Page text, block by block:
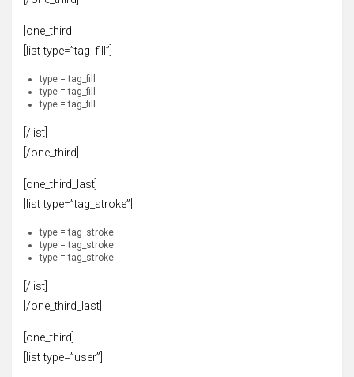
[one_third]
[list type=”tag_fill”]
type = tag_fill
type = tag_fill
type = tag_fill
[/list]
[/one_third]
[one_third_last]
[list type=”tag_stroke”]
type = tag_stroke
type = tag_stroke
type = tag_stroke
[/list]
[/one_third_last]
[one_third]
[list type=”user”]